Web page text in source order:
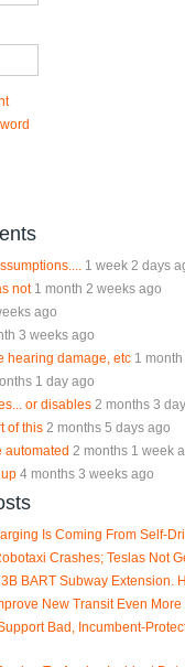
1 week 2 days
not 1 month 2 weeks ago
ago
3 weeks ago
hearing damage, etc 1
1 day ago
or disables 2 months 3
of this 2 months 5 days ago
automated 2 months 1 week
4 months 3 weeks ago
Is Coming From Self-
Crashes; Teslas Not
BART Subway Extension.
New Transit Even
Bad, Incumbent-